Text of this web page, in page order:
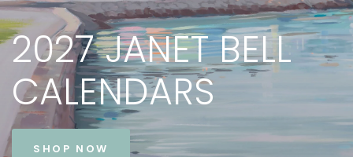
2027 JANET BELL
CALENDARS
SHOP NOW